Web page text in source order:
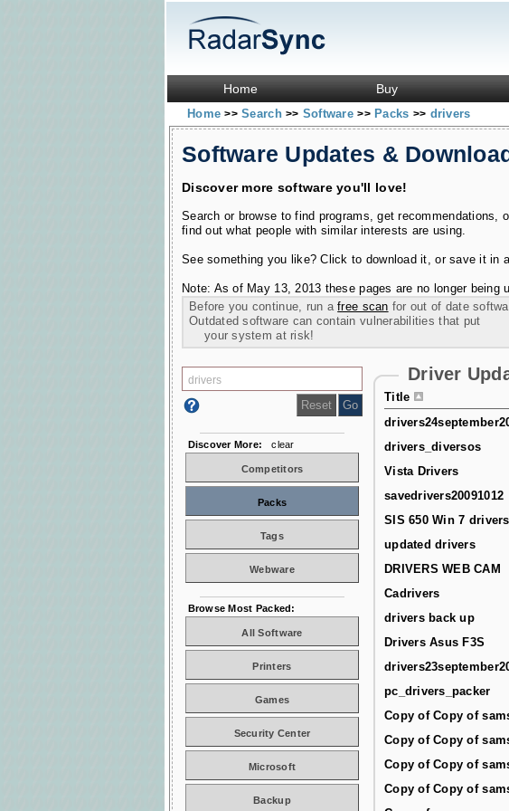
Home Buy
Home>> Search>> Software>> Packs >> drivers
Software Updates &
Discover more software you'll love!
Search or browse to find programs, get recommendations,
find out what people with similar interests are using.
See something you like? Click to download it, or save it in
Note: As of May 13, 2013 these pages are no longer being
Before you continue, run afree scan for out of date
Outdated software can contain vulnerabilities that put
your system at risk!
Driver
Title
drivers_diversos
Vista Drivers
savedrivers20091012
SIS 650 Win 7 drivers
updated drivers
DRIVERS WEB CAM
Cadrivers
drivers back up
Drivers Asus F3S
pc_drivers_packer
Copy of Copy of
Copy of Copy of
Copy of Copy of
Copy of Copy of
Discover More: clear
Competitors
Packs
Tags
Webware
Browse Most Packed:
All Software
Printers
Games
Security Center
Microsoft
Backup